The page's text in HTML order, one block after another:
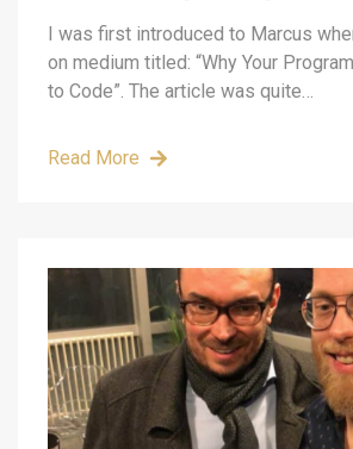
I was first introduced to Marcus
on medium titled: “Why Your
to Code”. The article was quite…
Read More